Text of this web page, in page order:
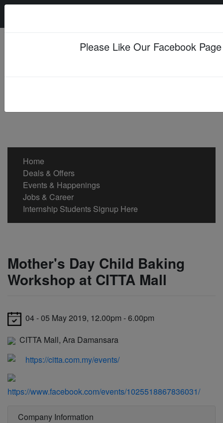
Home
Deals & Offers
Events & Happenings
Jobs & Career
Internship Students Signup Here
Mother's Day Child Baking
Workshop at CITTA Mall
04 - 05 May 2019, 12.00pm - 6.00pm
CITTA Mall, Ara Damansara
https://citta.com.my/events/
https://www.facebook.com/events/1025518867836031/
Company Information
Please Like Our Facebook Page